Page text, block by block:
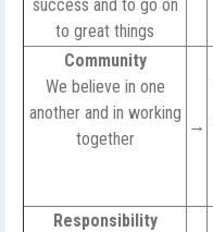
success and to go on
to great things
Community
We believe in one
another and in working
together
→
Responsibility